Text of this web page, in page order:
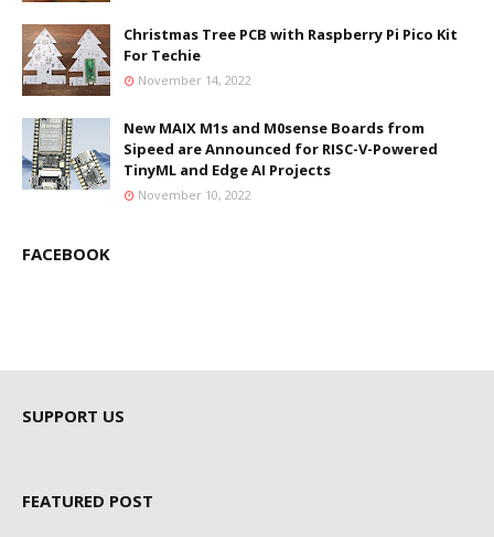
Christmas Tree PCB with Raspberry Pi Pico Kit
For Techie
November 14, 2022
New MAIX M1s and M0sense Boards from
Sipeed are Announced for RISC-V-Powered
TinyML and Edge AI Projects
November 10, 2022
FACEBOOK
SUPPORT US
FEATURED POST